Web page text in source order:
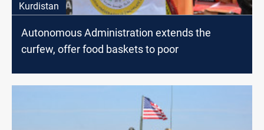
Kurdistan
Autonomous Administration extends the
curfew, offer food baskets to poor